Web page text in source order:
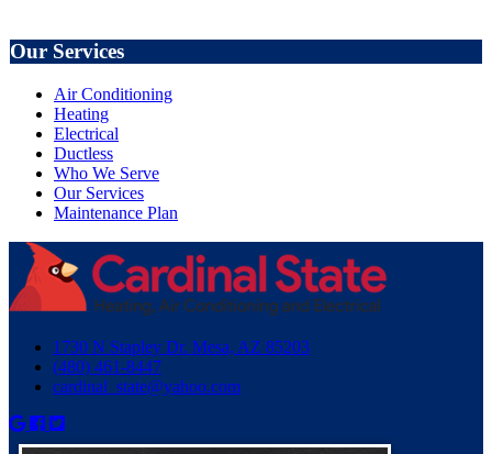
Our Services
Air Conditioning
Heating
Electrical
Ductless
Who We Serve
Our Services
Maintenance Plan
1730 N Stapley Dr. Mesa, AZ 85203
(480) 461-8447
cardinal_state@yahoo.com